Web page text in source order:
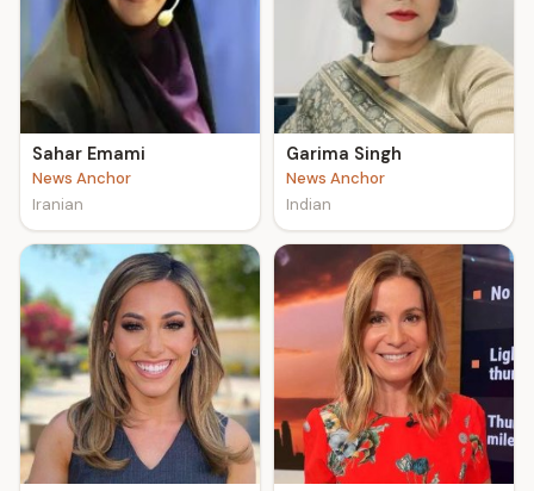
Sahar Emami
News Anchor
Iranian
Garima Singh
News Anchor
Indian